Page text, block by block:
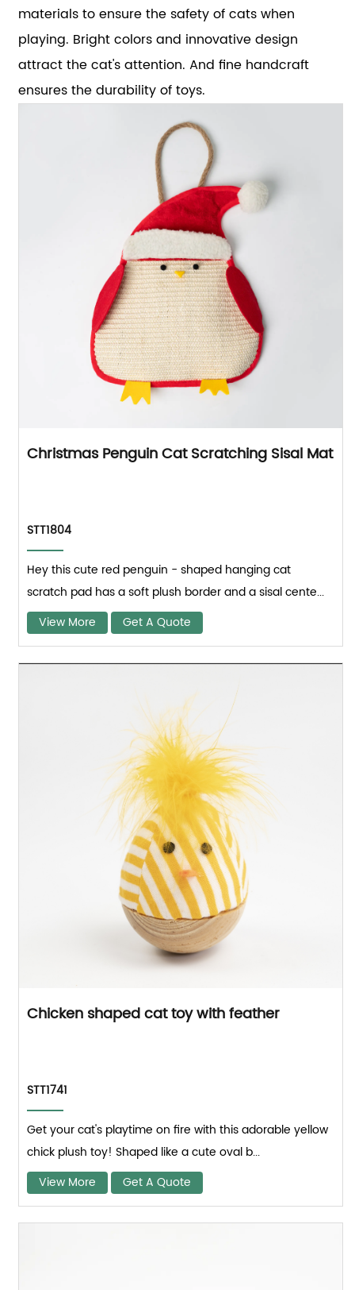
materials to ensure the safety of cats when
playing. Bright colors and innovative design
attract the cat's attention. And fine handcraft
ensures the durability of toys.
Christmas Penguin Cat Scratching Sisal Mat
STT1804
Hey this cute red penguin - shaped hanging cat
scratch pad has a soft plush border and a sisal cente...
View More
Get A Quote
Chicken shaped cat toy with feather
STT1741
Get your cat's playtime on fire with this adorable yellow
chick plush toy! Shaped like a cute oval b...
View More
Get A Quote